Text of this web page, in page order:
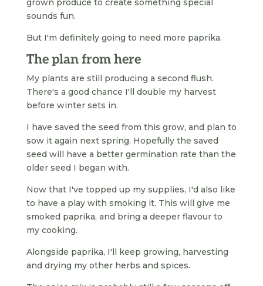
sounds fun.
But I'm definitely going to need more paprika.
The plan from here
My plants are still producing a second flush.
There's a good chance I'll double my harvest
before winter sets in.
I have saved the seed from this grow, and plan to
sow it again next spring. Hopefully the saved
seed will have a better germination rate than the
older seed I began with.
Now that I've topped up my supplies, I'd also like
to have a play with smoking it. This will give me
smoked paprika, and bring a deeper flavour to
my cooking.
Alongside paprika, I'll keep growing, harvesting
and drying my other herbs and spices.